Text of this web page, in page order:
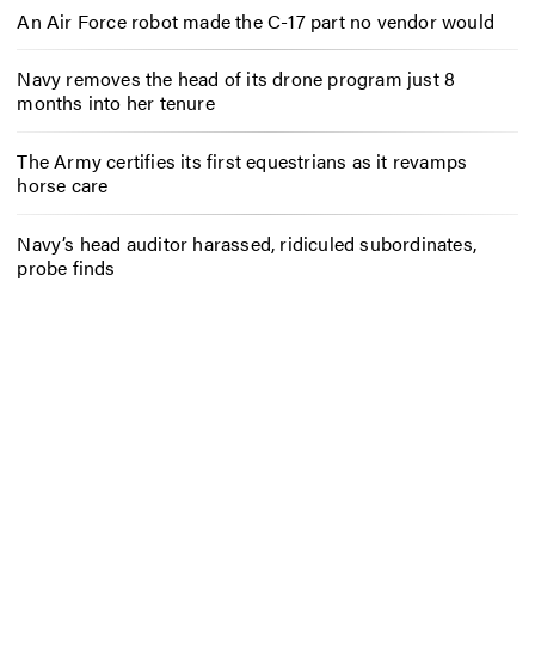
An Air Force robot made the C-17 part no vendor would
Navy removes the head of its drone program just 8
months into her tenure
The Army certifies its first equestrians as it revamps
horse care
Navy’s head auditor harassed, ridiculed subordinates,
probe finds